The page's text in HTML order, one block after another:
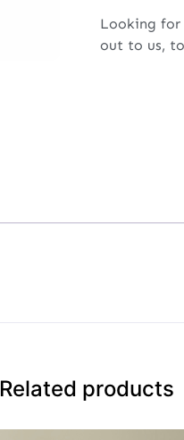
Looking for
out to us,
Related products